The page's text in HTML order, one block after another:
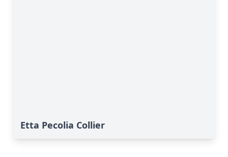
Etta Pecolia Collier